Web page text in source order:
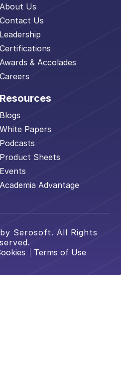
About Us
Contact Us
Leadership
Certifications
Awards & Accolades
Careers
Resources
Blogs
White Papers
Podcasts
Product Sheets
Events
Academia Advantage
Serosoft. All Rights
Terms of Use